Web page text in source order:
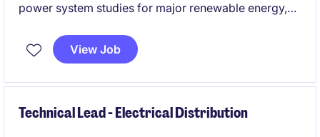
power system studies for major renewable energy,
supporting projects from feasibility through to
commissioning and compliance. You'll use industry-
the opportunity to develop into a Grid Connection
View Job
Technical Lead - Electrical Distribution